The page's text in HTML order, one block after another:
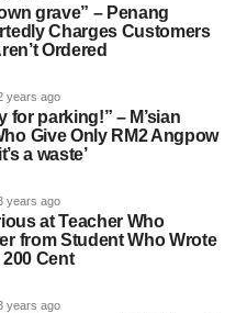
grave” – Penang
Charges Customers
Ordered
years ago
for parking!” – M’sian
Give Only RM2 Angpow
a waste’
years ago
at Teacher Who
from Student Who Wrote
200 Cent
years ago